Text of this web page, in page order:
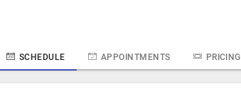
SCHEDULE APPOINTMENTS PRICING